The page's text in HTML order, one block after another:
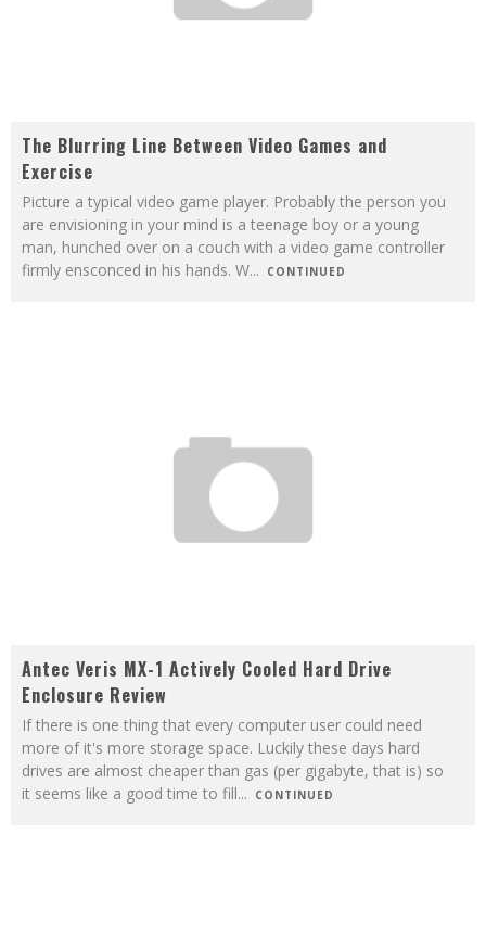
The Blurring Line Between Video Games and
Exercise
Picture a typical video game player. Probably the person you
are envisioning in your mind is a teenage boy or a young
man, hunched over on a couch with a video game controller
firmly ensconced in his hands. W... CONTINUED
Antec Veris MX-1 Actively Cooled Hard Drive
Enclosure Review
If there is one thing that every computer user could need
more of it's more storage space. Luckily these days hard
drives are almost cheaper than gas (per gigabyte, that is) so
it seems like a good time to fill... CONTINUED